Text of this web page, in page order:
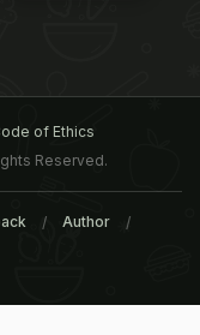
of Ethics
Reserved.
Author